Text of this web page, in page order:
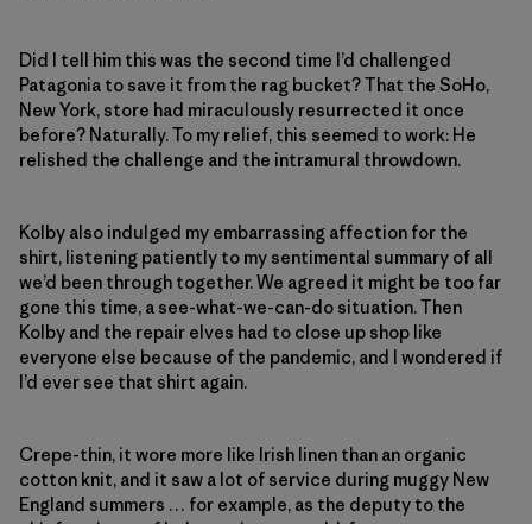
Did I tell him this was the second time I’d challenged
Patagonia to save it from the rag bucket? That the SoHo,
New York, store had miraculously resurrected it once
before? Naturally. To my relief, this seemed to work: He
relished the challenge and the intramural throwdown.
Kolby also indulged my embarrassing affection for the
shirt, listening patiently to my sentimental summary of all
we’d been through together. We agreed it might be too far
gone this time, a see-what-we-can-do situation. Then
Kolby and the repair elves had to close up shop like
everyone else because of the pandemic, and I wondered if
I’d ever see that shirt again.
Crepe-thin, it wore more like Irish linen than an organic
cotton knit, and it saw a lot of service during muggy New
England summers … for example, as the deputy to the